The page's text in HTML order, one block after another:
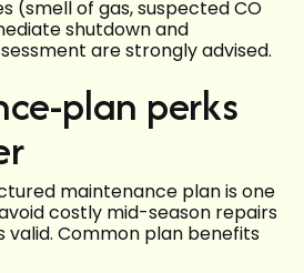
(smell of gas, suspected CO
shutdown and
are strongly advised.
plan perks
maintenance plan is one
costly mid-season repairs
valid. Common plan benefits